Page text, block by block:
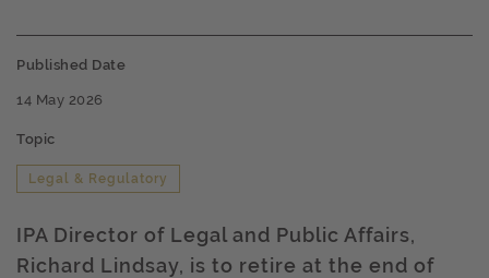
Published Date
14 May 2026
Topic
Legal & Regulatory
IPA Director of Legal and Public Affairs,
Richard Lindsay, is to retire at the end of